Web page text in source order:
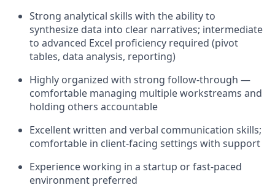
Strong analytical skills with the ability to
synthesize data into clear narratives; intermediate
to advanced Excel proficiency required (pivot
tables, data analysis, reporting)
Highly organized with strong follow-through —
comfortable managing multiple workstreams and
holding others accountable
Excellent written and verbal communication skills;
comfortable in client-facing settings with support
Experience working in a startup or fast-paced
environment preferred